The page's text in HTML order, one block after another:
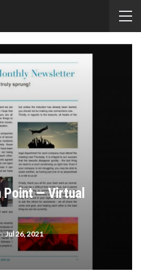
Point — Virtual
Jul 26, 2021